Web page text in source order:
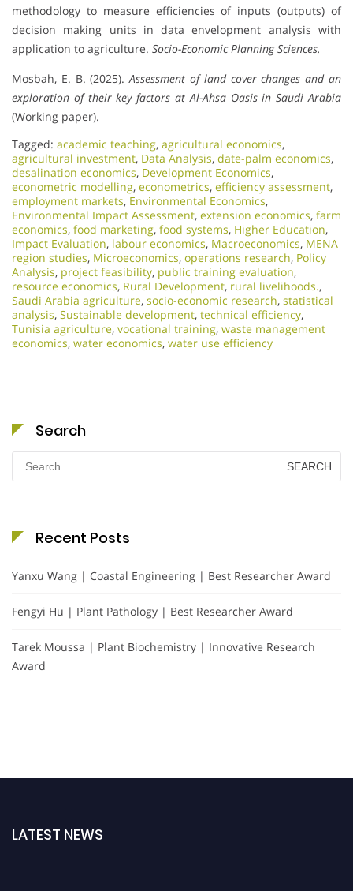
methodology to measure efficiencies of inputs (outputs) of
decision making units in data envelopment analysis with
application to agriculture. Socio-Economic Planning Sciences.
Mosbah, E. B. (2025).Assessment of land cover changes and an
exploration of their key factors at Al-Ahsa Oasis in Saudi Arabia
(Working paper).
Tagged: academic teaching, agricultural economics,
agricultural investment, Data Analysis, date-palm economics,
desalination economics, Development Economics,
econometric modelling, econometrics, efficiency assessment,
employment markets, Environmental Economics,
Environmental Impact Assessment, extension economics, farm
economics, food marketing, food systems, Higher Education,
Impact Evaluation, labour economics, Macroeconomics, MENA
region studies, Microeconomics, operations research, Policy
Analysis, project feasibility, public training evaluation,
resource economics, Rural Development, rural livelihoods.,
Saudi Arabia agriculture, socio-economic research, statistical
analysis, Sustainable development, technical efficiency,
Tunisia agriculture, vocational training, waste management
economics, water economics, water use efficiency
Search
Search
for:
Recent Posts
Yanxu Wang | Coastal Engineering | Best Researcher Award
Fengyi Hu | Plant Pathology | Best Researcher Award
Tarek Moussa | Plant Biochemistry | Innovative Research
Award
LATEST NEWS